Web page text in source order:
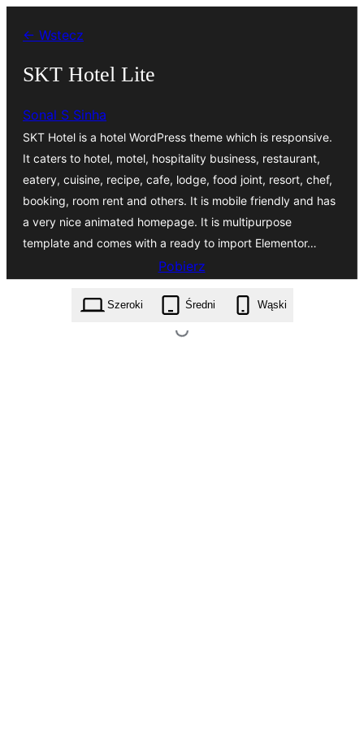
treści
← Wstecz
SKT Hotel Lite
Sonal S Sinha
SKT Hotel is a hotel WordPress theme which is responsive.
It caters to hotel, motel, hospitality business, restaurant,
eatery, cuisine, recipe, cafe, lodge, food joint, resort, chef,
booking, room rent and others. It is mobile friendly and has
a very nice animated homepage. It is multipurpose
template and comes with a ready to import Elementor…
Pobierz
skt-hotel-lite.3.3.zip
Szeroki
Średni Wąski